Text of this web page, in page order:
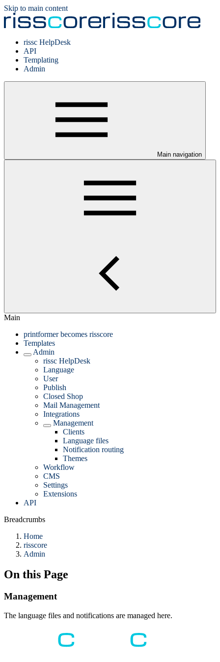
Skip to main content
rissc HelpDesk
API
Templating
Admin
Main navigation
Main
printformer becomes risscore
Templates
Admin
rissc HelpDesk
Language
User
Publish
Closed Shop
Mail Management
Integrations
Management
Clients
Language files
Notification routing
Themes
Workflow
CMS
Settings
Extensions
API
Breadcrumbs
Home
risscore
Admin
On this Page
Management
The language files and notifications are managed here.